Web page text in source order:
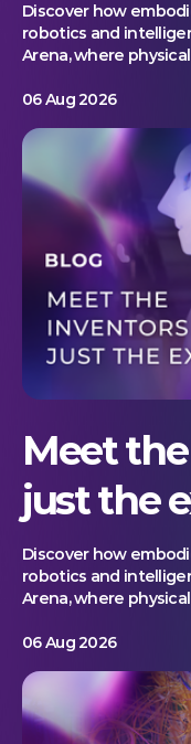
Discover how
robotics and
Arena, where
06 Aug 2026
Meet
just the
Discover how
robotics and
Arena, where
06 Aug 2026